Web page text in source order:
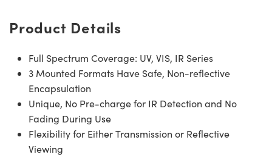
Product Details
Full Spectrum Coverage: UV, VIS, IR Series
3 Mounted Formats Have Safe, Non-reflective
Encapsulation
Unique, No Pre-charge for IR Detection and No
Fading During Use
Flexibility for Either Transmission or Reflective
Viewing